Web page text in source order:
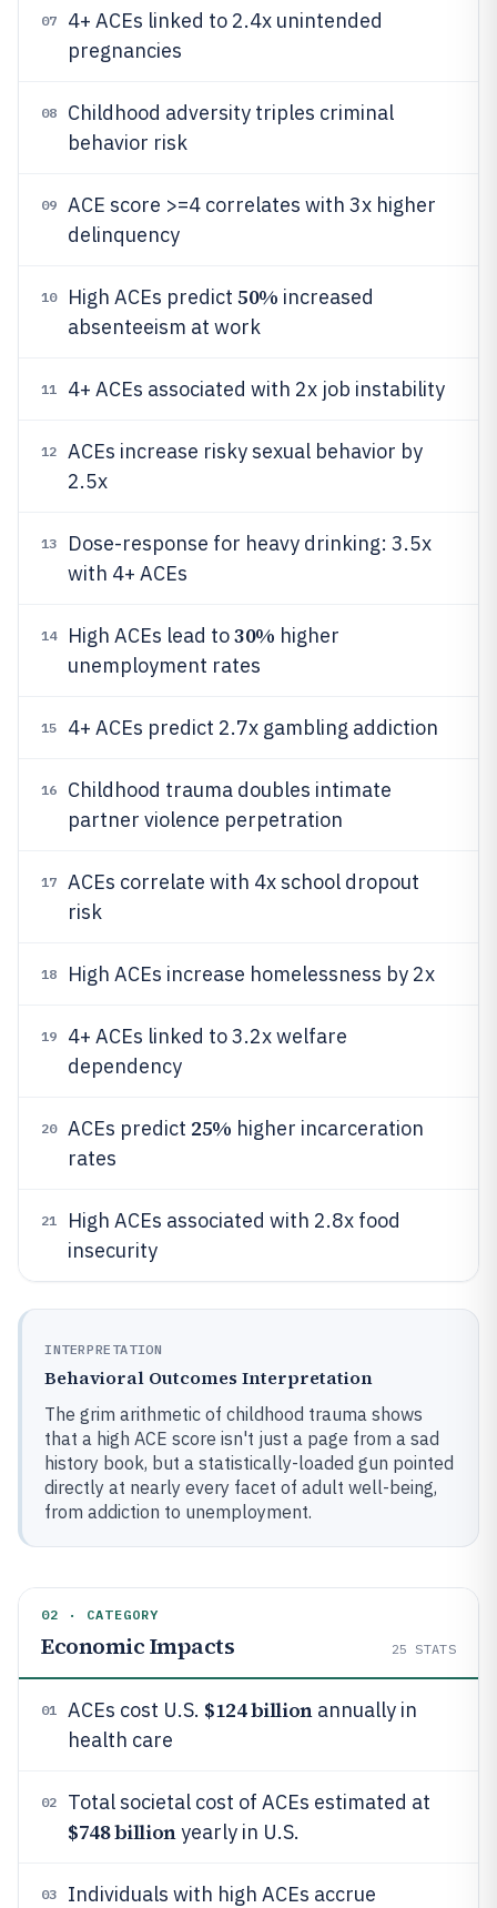
07
4+ ACEs linked to 2.4x unintended
pregnancies
08
Childhood adversity triples criminal
behavior risk
09
ACE score >=4 correlates with 3x higher
delinquency
10 High ACEs predict 50% increased
absenteeism at work
11 4+ ACEs associated with 2x job instability
12
ACEs increase risky sexual behavior by
2.5x
13
Dose-response for heavy drinking: 3.5x
with 4+ ACEs
14 High ACEs lead to30% higher
unemployment rates
15 4+ ACEs predict 2.7x gambling addiction
16
Childhood trauma doubles intimate
partner violence perpetration
17
ACEs correlate with 4x school dropout
risk
18 High ACEs increase homelessness by 2x
19
4+ ACEs linked to 3.2x welfare
dependency
20 ACEs predict 25% higher incarceration
rates
21
High ACEs associated with 2.8x food
insecurity
INTERPRETATION
Behavioral Outcomes Interpretation
The grim arithmetic of childhood trauma shows
that a high ACE score isn't just a page from a sad
history book, but a statistically-loaded gun pointed
directly at nearly every facet of adult well-being,
from addiction to unemployment.
02 · CATEGORY
Economic Impacts 25 STATS
01 ACEs cost U.S. $124 billionannually in
health care
02 Total societal cost of ACEs estimated at
$748 billionyearly in U.S.
03 Individuals with high ACEs accrue